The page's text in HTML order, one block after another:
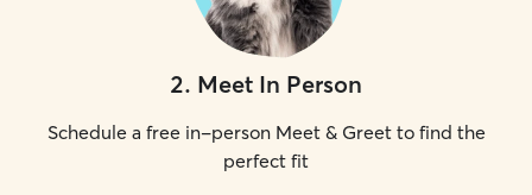
2. Meet In Person
Schedule a free in-person Meet & Greet to find the
perfect fit